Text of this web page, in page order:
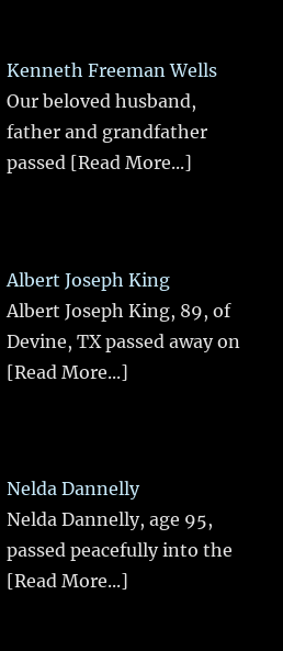
Kenneth Freeman Wells
Our beloved husband,
father and grandfather
passed [Read More...]
Albert Joseph King
Albert Joseph King, 89, of
Devine, TX passed away on
[Read More...]
Nelda Dannelly
Nelda Dannelly, age 95,
passed peacefully into the
[Read More...]